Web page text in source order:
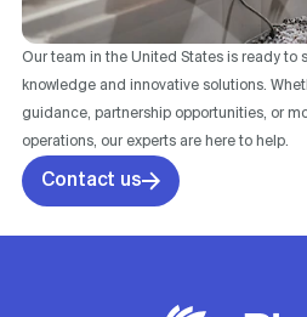
Our team in the United States is ready to
knowledge and innovative solutions.
guidance, partnership opportunities, or
operations, our experts are here to help.
Contact us